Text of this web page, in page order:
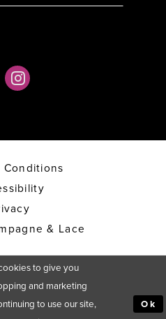
Conditions
& Lace
to give you
and marketing
to use our site,
Ok